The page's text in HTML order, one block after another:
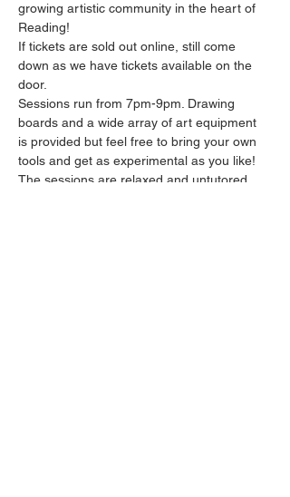
growing artistic community in the heart of
Reading!
If tickets are sold out online, still come
down as we have tickets available on the
door.
Sessions run from 7pm-9pm. Drawing
boards and a wide array of art equipment
is provided but feel free to bring your own
tools and get as experimental as you like!
The sessions are relaxed and untutored.